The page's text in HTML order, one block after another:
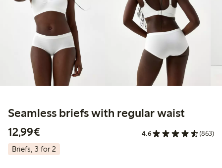
Seamless briefs with regular waist
12,99€
4.6 (863)
Briefs, 3 for 2